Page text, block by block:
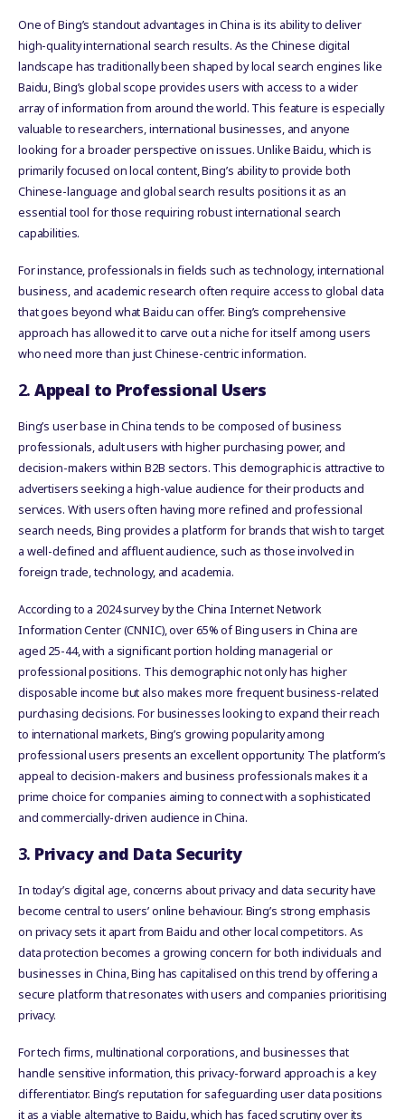
One of Bing’s standout advantages in China is its ability to deliver
high-quality international search results. As the Chinese digital
landscape has traditionally been shaped by local search engines like
Baidu, Bing’s global scope provides users with access to a wider
array of information from around the world. This feature is especially
valuable to researchers, international businesses, and anyone
looking for a broader perspective on issues. Unlike Baidu, which is
primarily focused on local content, Bing’s ability to provide both
Chinese-language and global search results positions it as an
essential tool for those requiring robust international search
capabilities.
For instance, professionals in fields such as technology, international
business, and academic research often require access to global data
that goes beyond what Baidu can offer. Bing’s comprehensive
approach has allowed it to carve out a niche for itself among users
who need more than just Chinese-centric information.
2.Appeal to Professional Users
Bing’s user base in China tends to be composed of business
professionals, adult users with higher purchasing power, and
decision-makers within B2B sectors. This demographic is attractive to
advertisers seeking a high-value audience for their products and
services. With users often having more refined and professional
search needs, Bing provides a platform for brands that wish to target
a well-defined and affluent audience, such as those involved in
foreign trade, technology, and academia.
According to a 2024 survey by the China Internet Network
Information Center (CNNIC), over 65% of Bing users in China are
aged 25-44, with a significant portion holding managerial or
professional positions. This demographic not only has higher
disposable income but also makes more frequent business-related
purchasing decisions. For businesses looking to expand their reach
to international markets, Bing’s growing popularity among
professional users presents an excellent opportunity. The platform’s
appeal to decision-makers and business professionals makes it a
prime choice for companies aiming to connect with a sophisticated
and commercially-driven audience in China.
3. Privacy and Data Security
In today’s digital age, concerns about privacy and data security have
become central to users’ online behaviour. Bing’s strong emphasis
on privacy sets it apart from Baidu and other local competitors. As
data protection becomes a growing concern for both individuals and
businesses in China, Bing has capitalised on this trend by offering a
secure platform that resonates with users and companies prioritising
privacy.
For tech firms, multinational corporations, and businesses that
handle sensitive information, this privacy-forward approach is a key
differentiator. Bing’s reputation for safeguarding user data positions
it as a viable alternative to Baidu, which has faced scrutiny over its